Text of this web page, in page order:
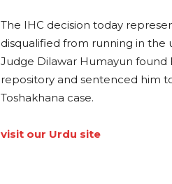
The IHC decision today
disqualified from running in the
Judge Dilawar Humayun
repository and sentenced him
Toshakhana case.
visit our Urdu site